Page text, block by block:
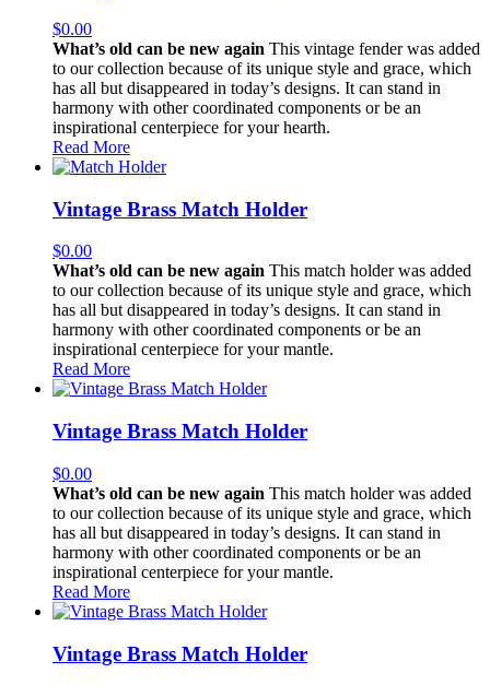
$0.00
What’s old can be new again This vintage fender was added
to our collection because of its unique style and grace, which
has all but disappeared in today’s designs. It can stand in
harmony with other coordinated components or be an
inspirational centerpiece for your hearth.
Read More
Vintage Brass Match Holder
$0.00
What’s old can be new again This match holder was added
to our collection because of its unique style and grace, which
has all but disappeared in today’s designs. It can stand in
harmony with other coordinated components or be an
inspirational centerpiece for your mantle.
Read More
Vintage Brass Match Holder
$0.00
What’s old can be new again This match holder was added
to our collection because of its unique style and grace, which
has all but disappeared in today’s designs. It can stand in
harmony with other coordinated components or be an
inspirational centerpiece for your mantle.
Read More
Vintage Brass Match Holder